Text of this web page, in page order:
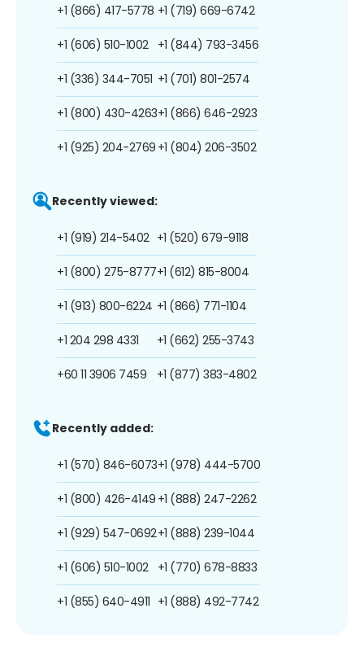
+1 (866) 417-5778
+1 (606) 510-1002
+1 (336) 344-7051
+1 (800) 430-4263
+1 (925) 204-2769
+1 (719) 669-6742
+1 (844) 793-3456
+1 (701) 801-2574
+1 (866) 646-2923
+1 (804) 206-3502
Recently viewed:
+1 (919) 214-5402
+1 (800) 275-8777
+1 (913) 800-6224
+1 204 298 4331
+60 11 3906 7459
+1 (520) 679-9118
+1 (612) 815-8004
+1 (866) 771-1104
+1 (662) 255-3743
+1 (877) 383-4802
Recently added:
+1 (570) 846-6073
+1 (800) 426-4149
+1 (929) 547-0692
+1 (606) 510-1002
+1 (855) 640-4911
+1 (978) 444-5700
+1 (888) 247-2262
+1 (888) 239-1044
+1 (770) 678-8833
+1 (888) 492-7742